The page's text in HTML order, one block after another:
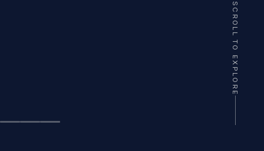
SCROLL TO EXPLORE